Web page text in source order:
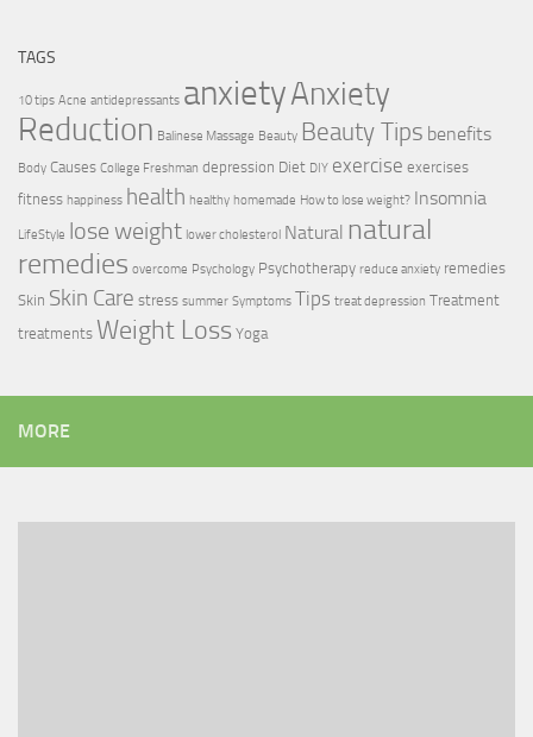
TAGS
10 tips Acne antidepressants anxietyAnxiety
Reduction Balinese Massage Beauty Beauty Tips benefits
Body Causes College Freshman depression Diet DIY exercise exercises
fitness happiness health healthy homemade How to lose weight? Insomnia
LifeStyle lose weight lower cholesterol Natural natural
remedies overcome Psychology Psychotherapy reduce anxiety remedies
Skin Skin Care stress summer Symptoms Tips treat depression Treatment
treatments Weight Loss Yoga
MORE